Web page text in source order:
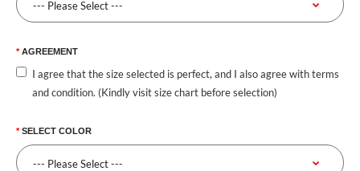
AGREEMENT
I agree that the size selected is perfect, and I also agree with terms
and condition. (Kindly visit size chart before selection)
SELECT COLOR